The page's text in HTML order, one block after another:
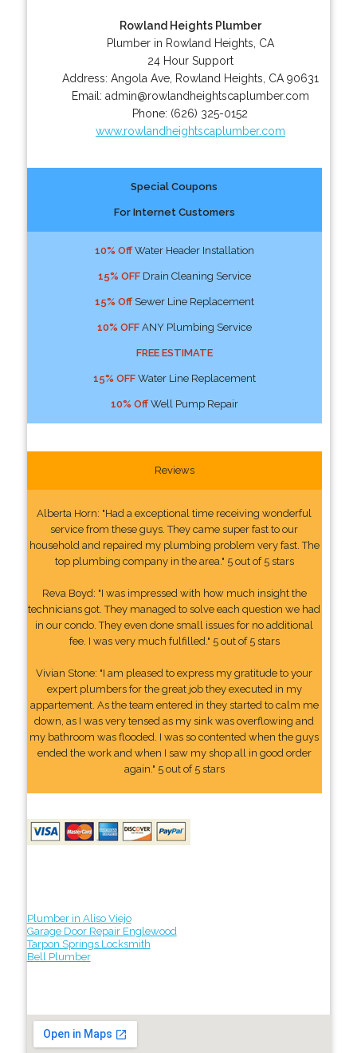
Rowland Heights Plumber
Plumber in Rowland Heights, CA
24 Hour Support
Address: Angola Ave, Rowland Heights CA 90631
Email: admin@rowlandheightscaplumber.com
Phone: (626) 325-0152
www.rowlandheightscaplumber.com
Special Coupons
For Internet Customers
10% OffWater Header Installation
15% OFFDrain Cleaning Service
15% OffSewer Line Replacement
10% OFFANY Plumbing Service
FREE ESTIMATE
15% OFFWater Line Replacement
10% OffWell Pump Repair
Reviews
Alberta Horn: "Had a exceptional time receiving wonderful
service from these guys. They came super fast to our
household and repaired my plumbing problem very fast. The
top plumbing company in the area." 5 out of 5 stars
Reva Boyd: "I was impressed with how much insight the
technicians got. They managed to solve each question we had
in our condo. They even done small issues for no additional
fee. I was very much fulfilled." 5 out of 5 stars
Vivian Stone: "I am pleased to express my gratitude to your
expert plumbers for the great job they executed in my
appartement. As the team entered in they started to calm me
down, as I was very tensed as my sink was overflowing and
my bathroom was flooded. I was so contented when the guys
ended the work and when I saw my shop all in good order
again." 5 out of 5 stars
Plumber in Aliso Viejo
Garage Door Repair Englewood
Tarpon Springs Locksmith
Bell Plumber